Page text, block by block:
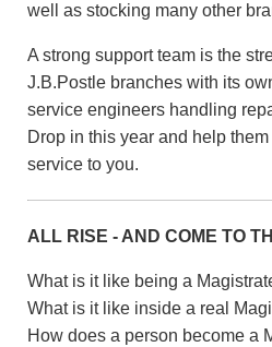
well as stocking many other
A strong support team is the
J.B.Postle branches with its
service engineers handling
Drop in this year and help
service to you.
ALL RISE - AND COME TO
What is it like being a
What is it like inside a real
How does a person become a